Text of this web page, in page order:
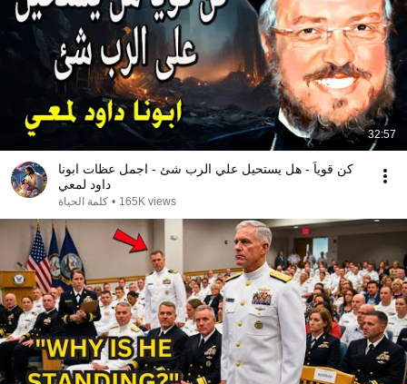
32:57
كن قوياً - هل يستحيل علي الرب شئ - اجمل عظات ابونا
داود لمعي
كلمة الحياة • 165K views